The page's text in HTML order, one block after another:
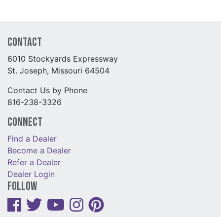
Contact
6010 Stockyards Expressway
St. Joseph, Missouri 64504
Contact Us by Phone
816-238-3326
Connect
Find a Dealer
Become a Dealer
Refer a Dealer
Dealer Login
Follow